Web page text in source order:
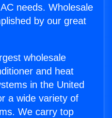
needs. Wholesale
by our great
wholesale
and heat
in the United
a wide variety of
We carry top